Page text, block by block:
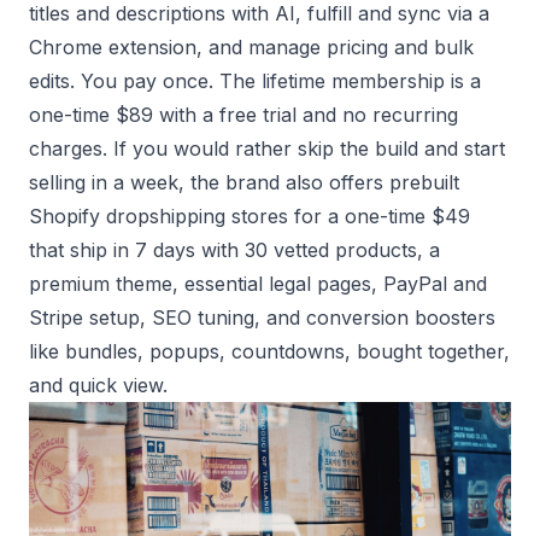
titles and descriptions with AI, fulfill and sync via a
Chrome extension, and manage pricing and bulk
edits. You pay once. The lifetime membership is a
one-time $89 with a free trial and no recurring
charges. If you would rather skip the build and start
selling in a week, the brand also offers prebuilt
Shopify dropshipping stores for a one-time $49
that ship in 7 days with 30 vetted products, a
premium theme, essential legal pages, PayPal and
Stripe setup, SEO tuning, and conversion boosters
like bundles, popups, countdowns, bought together,
and quick view.